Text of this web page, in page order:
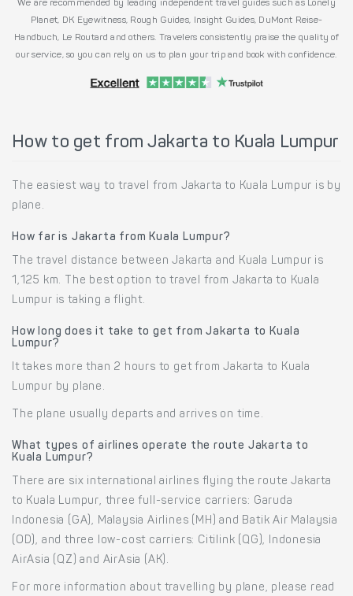
We are recommended by leading independent travel guides such as Lonely
Planet, DK Eyewitness, Rough Guides, Insight Guides, DuMont Reise-
Handbuch, Le Routard and others. Travelers consistently praise the quality of
our service, so you can rely on us to plan your trip and book with confidence.
How to get from Jakarta to Kuala Lumpur
The easiest way to travel from Jakarta to Kuala Lumpur is by
plane.
How far is Jakarta from Kuala Lumpur?
The travel distance between Jakarta and Kuala Lumpur is
1,125 km. The best option to travel from Jakarta to Kuala
Lumpur is taking a flight.
How long does it take to get from Jakarta to Kuala
Lumpur?
It takes more than 2 hours to get from Jakarta to Kuala
Lumpur by plane.
The plane usually departs and arrives on time.
What types of airlines operate the route Jakarta to
Kuala Lumpur?
There are six international airlines flying the route Jakarta
to Kuala Lumpur, three full-service carriers: Garuda
Indonesia (GA), Malaysia Airlines (MH) and Batik Air Malaysia
(OD), and three low-cost carriers: Citilink (QG), Indonesia
AirAsia (QZ) and AirAsia (AK).
For more information about travelling by plane, please read